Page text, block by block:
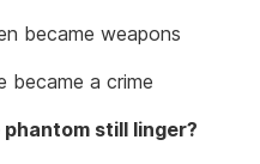
became weapons
became a crime
still linger?